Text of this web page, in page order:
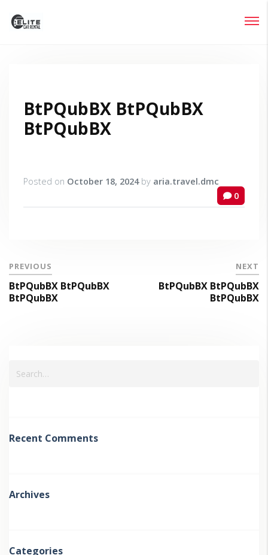
BtPQubBX BtPQubBX
BtPQubBX
Posted on October 18, 2024by aria.travel.dmc
0
PREVIOUS
BtPQubBX BtPQubBX
BtPQubBX
NEXT
BtPQubBX BtPQubBX
BtPQubBX
Recent Comments
Archives
Categories